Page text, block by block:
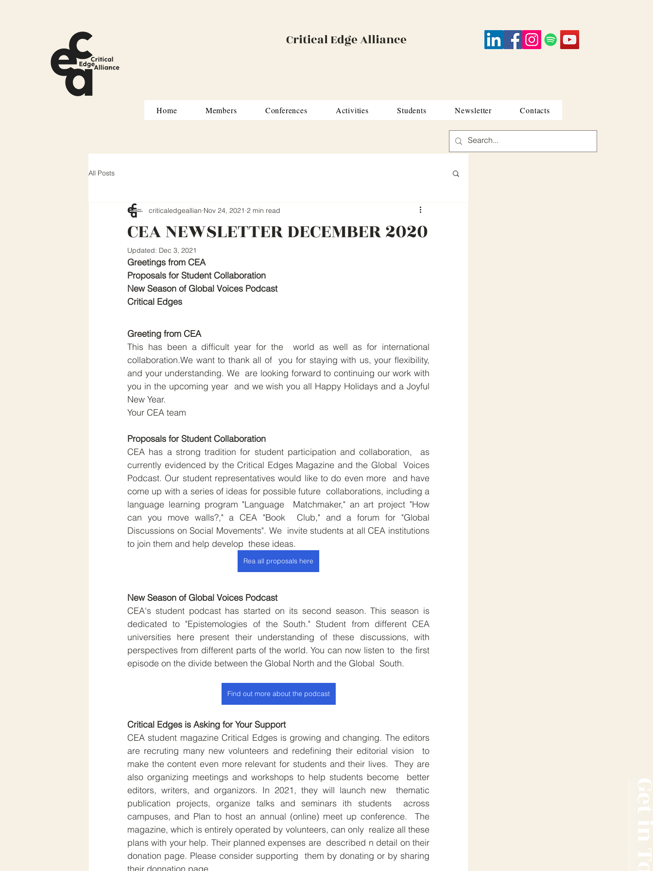
Critical Edge Alliance
Home Members Conferences Activities Students Newsletter Contacts
All Posts
CEA NEWSLETTER DECEMBER 2020
criticaledgeallian Nov 24, 2021 2 min read
Updated: Dec 3, 2021
Greetings from CEA
Proposals for Student Collaboration
New Season of Global Voices Podcast
Critical Edges
Greeting from CEA
This has been a difficult year for the  world as well as for international
collaboration.We want to thank all of  you for staying with us, your flexibility,
and your understanding. We  are looking forward to continuing our work with
you in the upcoming year  and we wish you all Happy Holidays and a Joyful
New Year.
Your CEA team
Proposals for Student Collaboration
CEA has a strong tradition for student participation and collaboration,  as
currently evidenced by the Critical Edges Magazine and the Global  Voices
Podcast. Our student representatives would like to do even more  and have
come up with a series of ideas for possible future  collaborations, including a
language learning program "Language  Matchmaker," an art project "How
can you move walls?," a CEA "Book  Club," and a forum for "Global
Discussions on Social Movements". We  invite students at all CEA institutions
to join them and help develop  these ideas.
Rea all proposals here
New Season of Global Voices Podcast
CEA's student podcast has started on its second season. This season is
dedicated to "Epistemologies of the South." Student from different CEA
universities here present their understanding of these discussions, with
perspectives from different parts of the world. You can now listen to  the first
episode on the divide between the Global North and the Global  South.
Find out more about the podcast
Critical Edges is Asking for Your Support
CEA student magazine Critical Edges is growing and changing. The editors
are recruting many new volunteers and redefining their editorial vision  to
make the content even more relevant for students and their lives.  They are
also organizing meetings and workshops to help students become  better
editors, writers, and organizors. In 2021, they will launch new  thematic
publication projects, organize talks and seminars ith students  across
campuses, and Plan to host an annual (online) meet up conference.  The
magazine, which is entirely operated by volunteers, can only  realize all these
plans with your help. Their planned expenses are  described n detail on their
donation page. Please consider supporting  them by donating or by sharing